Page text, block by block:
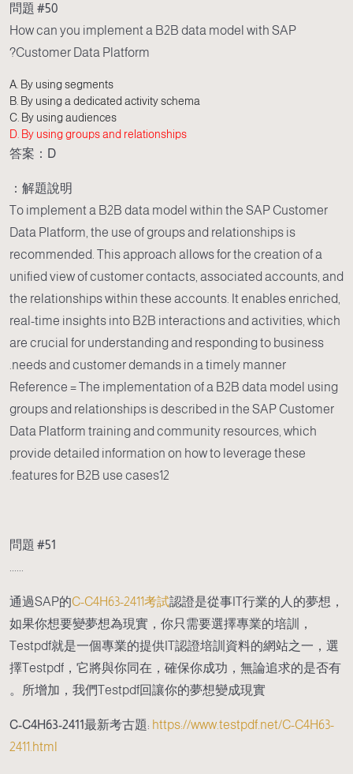
問題 #50
How can you implement a B2B data model with SAP
Customer Data Platform?
A. By using segments
B. By using a dedicated activity schema
C. By using audiences
D. By using groups and relationships
答案：D
解題說明：
To implement a B2B data model within the SAP Customer
Data Platform, the use of groups and relationships is
recommended. This approach allows for the creation of a
unified view of customer contacts, associated accounts, and
the relationships within these accounts. It enables enriched,
real-time insights into B2B interactions and activities, which
are crucial for understanding and responding to business
needs and customer demands in a timely manner.
Reference = The implementation of a B2B data model using
groups and relationships is described in the SAP Customer
Data Platform training and community resources, which
provide detailed information on how to leverage these
features for B2B use cases12.
問題 #51
通過SAP的C-C4H63-2411考試認證是從事IT行業的人的夢想，
如果你想要變夢想為現實，你只需要選擇專業的培訓，
Testpdf就是一個專業的提供IT認證培訓資料的網站之一，選
擇Testpdf，它將與你同在，確保你成功，無論追求的是否有
所增加，我們Testpdf回讓你的夢想變成現實。
C-C4H63-2411最新考古題: https://www.testpdf.net/C-C4H63-
2411.html